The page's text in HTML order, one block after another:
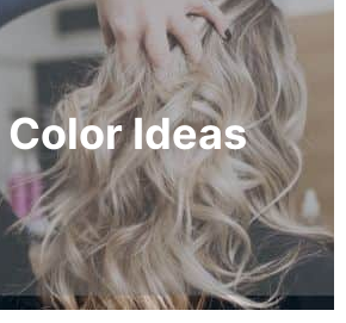
Ideas